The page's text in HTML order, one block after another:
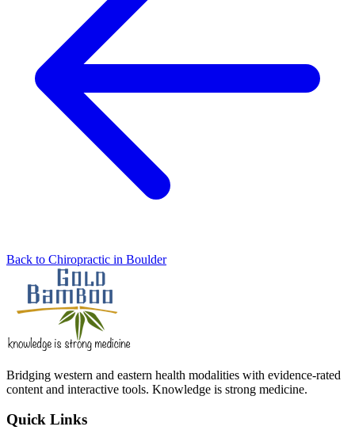
Back to Chiropractic in Boulder
Bridging western and eastern health modalities with evidence-rated
content and interactive tools. Knowledge is strong medicine.
Quick Links